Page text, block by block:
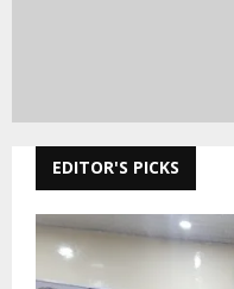
EDITOR'S PICKS